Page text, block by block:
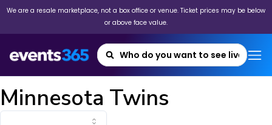
We are a resale marketplace, not a box office or venue. Ticket prices may be below
or above face value.
Minnesota Twins